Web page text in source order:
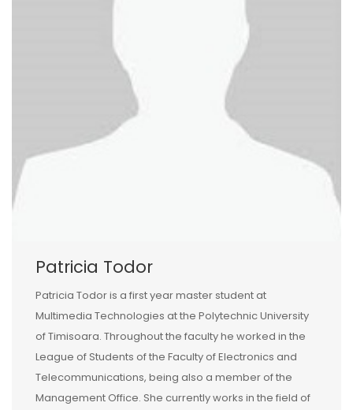
Patricia Todor
Patricia Todor is a first year master student at
Multimedia Technologies at the Polytechnic University
of Timisoara. Throughout the faculty he worked in the
League of Students of the Faculty of Electronics and
Telecommunications, being also a member of the
Management Office. She currently works in the field of